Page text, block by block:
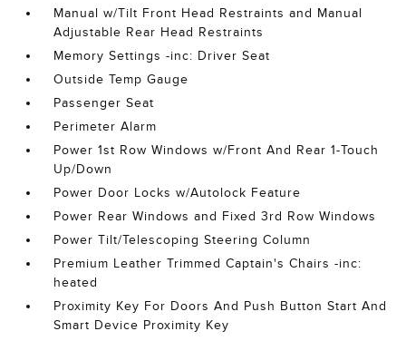
Manual w/Tilt Front Head Restraints and Manual
Adjustable Rear Head Restraints
Memory Settings -inc: Driver Seat
Outside Temp Gauge
Passenger Seat
Perimeter Alarm
Power 1st Row Windows w/Front And Rear 1-Touch
Up/Down
Power Door Locks w/Autolock Feature
Power Rear Windows and Fixed 3rd Row Windows
Power Tilt/Telescoping Steering Column
Premium Leather Trimmed Captain's Chairs -inc:
heated
Proximity Key For Doors And Push Button Start And
Smart Device Proximity Key